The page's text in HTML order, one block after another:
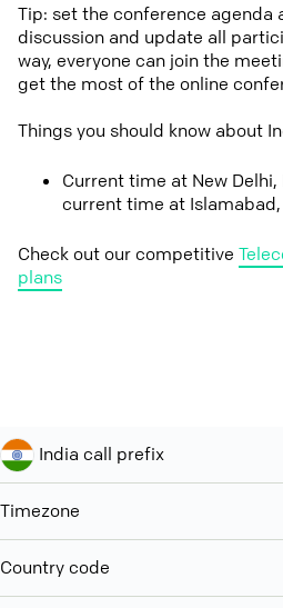
Tip: set the conference agenda
discussion and update all
way, everyone can join the
get the most of the online
Things you should know about
Current time at New Delhi,
current time at Islamabad,
Check out our competitive
plans
India call prefix
Timezone
Country code